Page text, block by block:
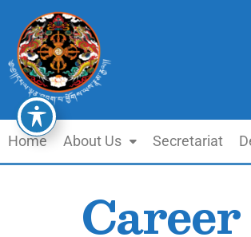
Home About Us Secretariat
Career